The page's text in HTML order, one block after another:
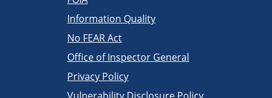
Information Quality
No FEAR Act
Office of Inspector General
Privacy Policy